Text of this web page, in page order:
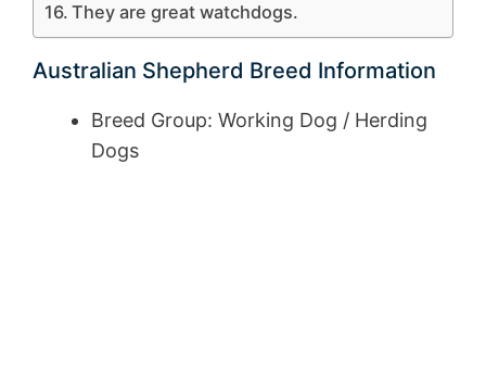
They are great watchdogs.
Australian Shepherd Breed Information
Breed Group: Working Dog / Herding
Dogs